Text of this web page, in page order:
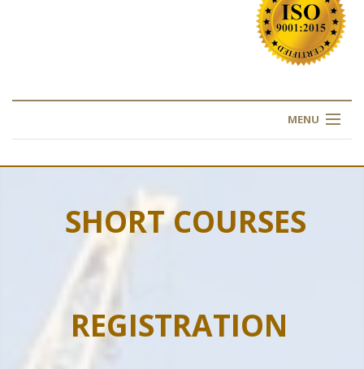
MENU
OUR TRAINING
OGIM SCHOOL
REGISTER
SHORT COURSES
REGISTRATION